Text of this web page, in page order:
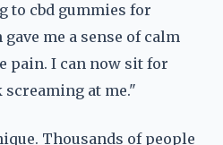
to cbd gummies for
me a sense of calm
pain. I can now sit for
at me."
Thousands of people